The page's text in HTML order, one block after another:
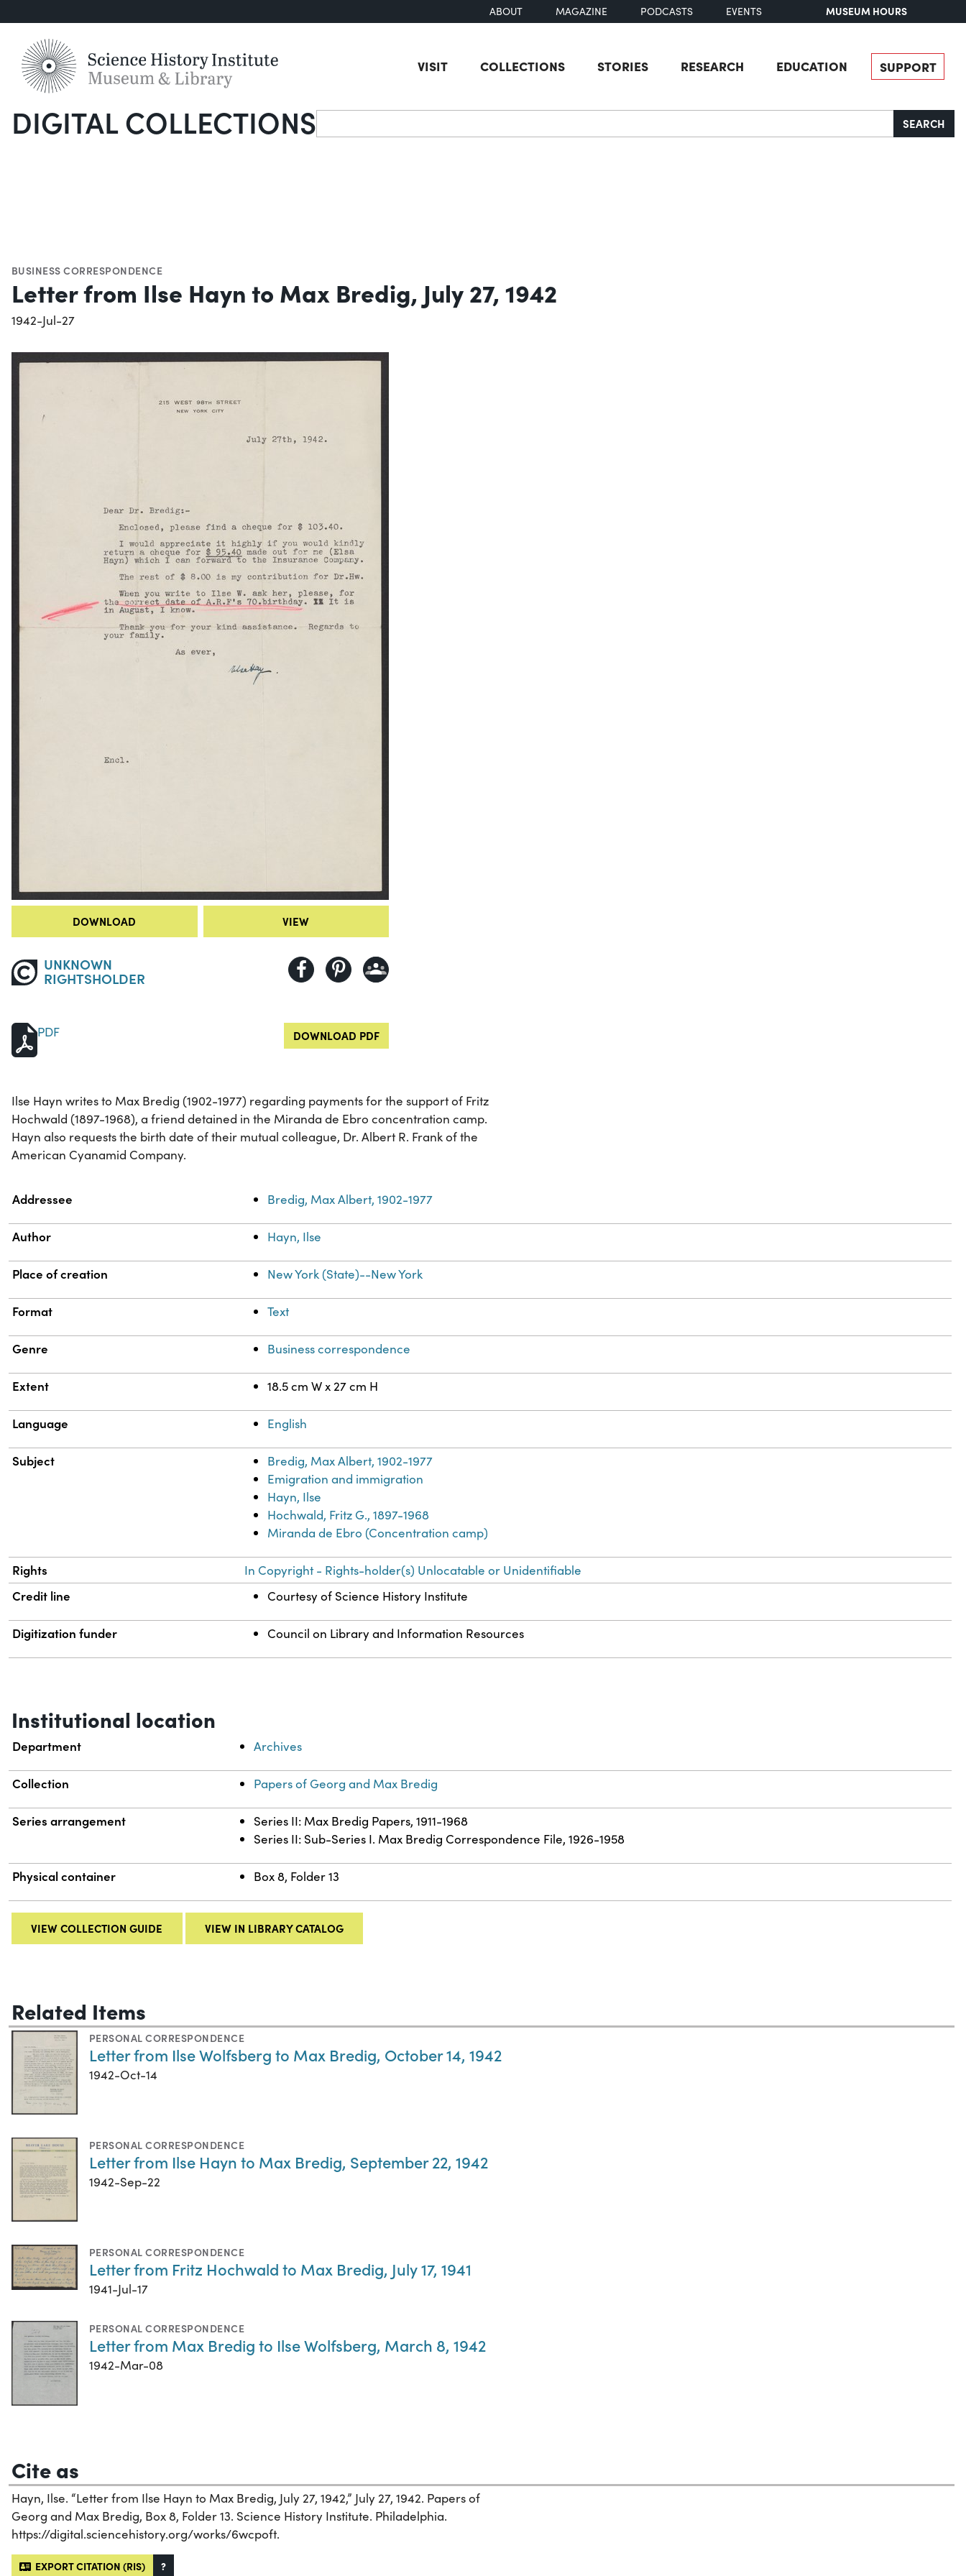
ABOUT MAGAZINE PODCASTS EVENTS MUSEUM HOURS
VISIT COLLECTIONS STORIES RESEARCH EDUCATION SUPPORT
DIGITAL COLLECTIONSSearch SEARCH
BUSINESS CORRESPONDENCE
Letter from Ilse Hayn to Max Bredig, July 27, 1942
1942-Jul-27
DOWNLOAD VIEW
UNKNOWN
RIGHTSHOLDER
PDF DOWNLOAD PDF
Ilse Hayn writes to Max Bredig (1902-1977) regarding payments for the support of Fritz
Hochwald (1897-1968), a friend detained in the Miranda de Ebro concentration camp.
Hayn also requests the birth date of their mutual colleague, Dr. Albert R. Frank of the
American Cyanamid Company.
Property Value
Addressee Bredig, Max Albert, 1902-1977
Author Hayn, Ilse
Place of creation New York (State)--New York
Format Text
Genre Business correspondence
Extent 18.5 cm W x 27 cm H
Language English
Subject
Bredig, Max Albert, 1902-1977
Emigration and immigration
Hayn, Ilse
Hochwald, Fritz G., 1897-1968
Miranda de Ebro (Concentration camp)
Rights In Copyright - Rights-holder(s) Unlocatable or Unidentifiable
Credit line Courtesy of Science History Institute
Digitization funder Council on Library and Information Resources
Institutional location
Department Archives
Collection Papers of Georg and Max Bredig
Series arrangement
Series II: Max Bredig Papers, 1911-1968
Series II: Sub-Series I. Max Bredig Correspondence File, 1926-1958
Physical container Box 8, Folder 13
VIEW COLLECTION GUIDE VIEW IN LIBRARY CATALOG
Related Items
PERSONAL CORRESPONDENCE
Letter from Ilse Wolfsberg to Max Bredig, October 14, 1942
1942-Oct-14
PERSONAL CORRESPONDENCE
Letter from Ilse Hayn to Max Bredig, September 22, 1942
1942-Sep-22
PERSONAL CORRESPONDENCE
Letter from Fritz Hochwald to Max Bredig, July 17, 1941
1941-Jul-17
PERSONAL CORRESPONDENCE
Letter from Max Bredig to Ilse Wolfsberg, March 8, 1942
1942-Mar-08
Cite as
Hayn, Ilse. “Letter from Ilse Hayn to Max Bredig, July 27, 1942,” July 27, 1942. Papers of
Georg and Max Bredig, Box 8, Folder 13. Science History Institute. Philadelphia.
https://digital.sciencehistory.org/works/6wcpoft.
EXPORT CITATION (RIS) ?